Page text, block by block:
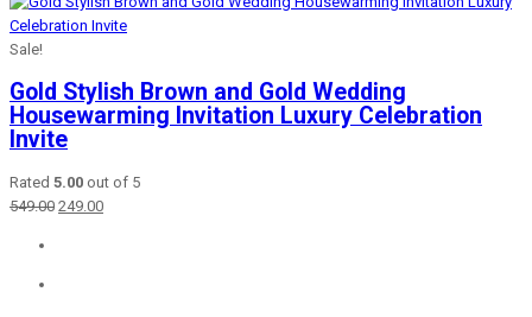
Sale!
Gold Stylish Brown and Gold Wedding
Housewarming Invitation Luxury Celebration
Invite
Rated 5.00 out of 5
549.00 Original
249.00Current